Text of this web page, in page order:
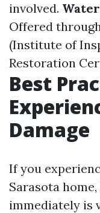
involved.
Offered
(Institute of
Restoration
Best
Damage
If you
Sarasota
immediately is